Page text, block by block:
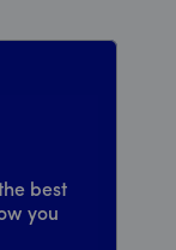
best
you